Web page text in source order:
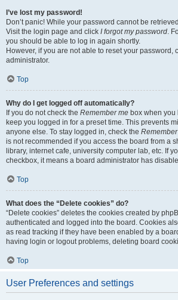
I’ve lost my password!
Don’t panic! While your password cannot be
Visit the login page and click I forgot my password.
you should be able to log in again shortly.
However, if you are not able to reset your password,
administrator.
Top
Why do I get logged off automatically?
If you do not check the Remember me box when
keep you logged in for a preset time. This prevents
anyone else. To stay logged in, check the
is not recommended if you access the board from a
library, internet cafe, university computer lab, etc. If
checkbox, it means a board administrator has
Top
What does the “Delete cookies” do?
“Delete cookies” deletes the cookies created by
authenticated and logged into the board. Cookies
as read tracking if they have been enabled by a
having login or logout problems, deleting board
Top
User Preferences and settings